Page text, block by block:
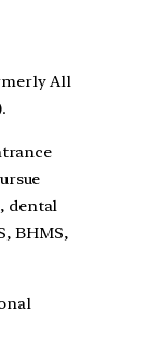
All
dental
BHMS,